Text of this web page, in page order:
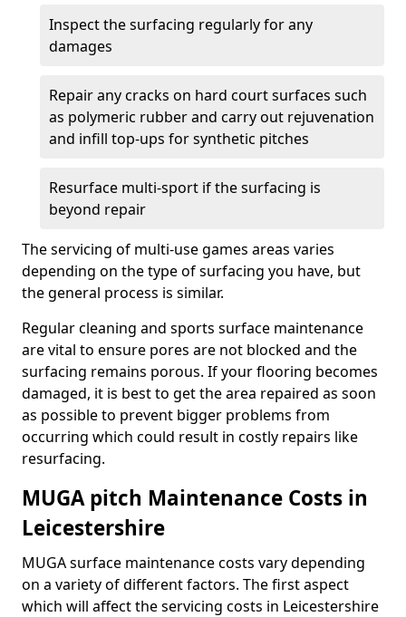
Inspect the surfacing regularly for any
damages
Repair any cracks on hard court surfaces such
as polymeric rubber and carry out rejuvenation
and infill top-ups for synthetic pitches
Resurface multi-sport if the surfacing is
beyond repair
The servicing of multi-use games areas varies
depending on the type of surfacing you have, but
the general process is similar.
Regular cleaning and sports surface maintenance
are vital to ensure pores are not blocked and the
surfacing remains porous. If your flooring becomes
damaged, it is best to get the area repaired as soon
as possible to prevent bigger problems from
occurring which could result in costly repairs like
resurfacing.
MUGA pitch Maintenance Costs in
Leicestershire
MUGA surface maintenance costs vary depending
on a variety of different factors. The first aspect
which will affect the servicing costs in Leicestershire